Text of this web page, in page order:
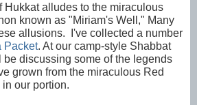
Hukkat alludes to the miraculous
known as "Miriam's Well," Many
allusions. I've collected a number
Packet. At our camp-style Shabbat
be discussing some of the legends
grown from the miraculous Red
our portion.